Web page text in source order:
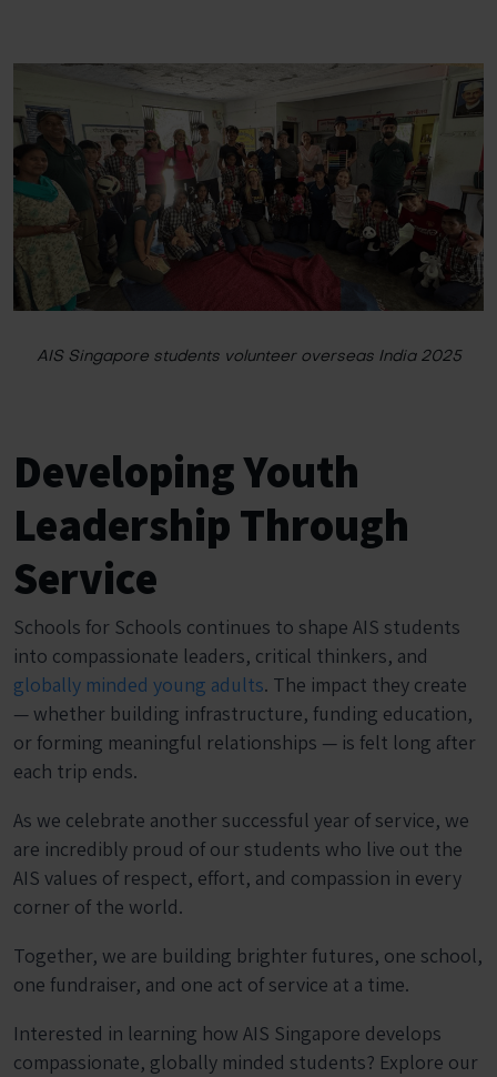
AIS Singapore students volunteer overseas India 2025
Developing Youth
Leadership Through
Service
Schools for Schools continues to shape AIS students
into compassionate leaders, critical thinkers, and
globally minded young adults. The impact they create
— whether building infrastructure, funding education,
or forming meaningful relationships — is felt long after
each trip ends.
As we celebrate another successful year of service, we
are incredibly proud of our students who live out the
AIS values of respect, effort, and compassion in every
corner of the world.
Together, we are building brighter futures, one school,
one fundraiser, and one act of service at a time.
Interested in learning how AIS Singapore develops
compassionate, globally minded students? Explore our